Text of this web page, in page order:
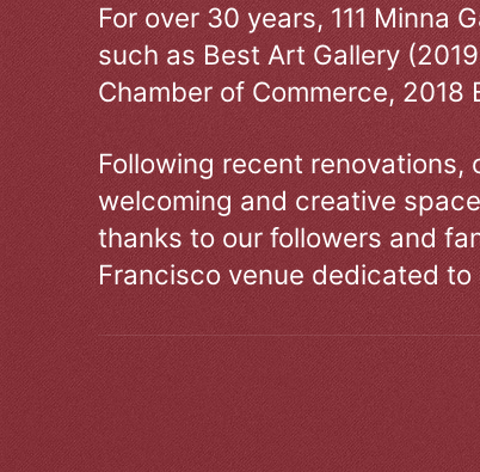
For over 30 years, 111 Minna
such as Best Art Gallery
Chamber of Commerce, 2018
Following recent
welcoming and creative
thanks to our followers and
Francisco venue dedicated